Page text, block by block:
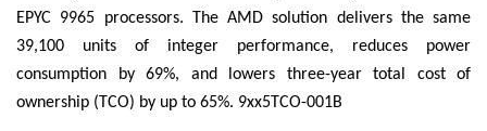
EPYC 9965 processors. The AMD solution delivers the same
39,100 units of integer performance, reduces power
consumption by 69%, and lowers three-year total cost of
ownership (TCO) by up to 65%. 9xx5TCO-001B